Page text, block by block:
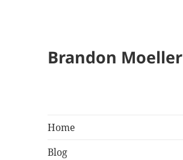
Brandon Moeller
Home
Blog